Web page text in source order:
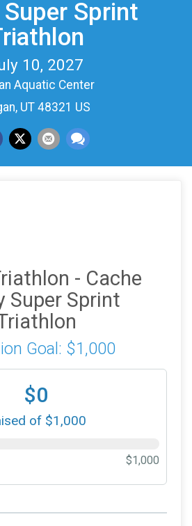
Sprint
10, 2027
Aquatic Center
UT 48321 US
- Cache
Super Sprint
Goal: $1,000
$0
of $1,000
$1,000